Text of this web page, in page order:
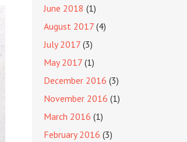
June 2018 (1)
August 2017 (4)
July 2017 (3)
May 2017 (1)
December 2016 (3)
November 2016 (1)
March 2016 (1)
February 2016 (3)